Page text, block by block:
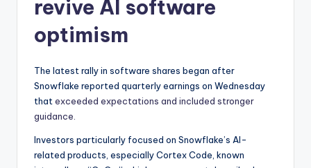
revive AI software
optimism
The latest rally in software shares began after
Snowflake reported quarterly earnings on Wednesday
that exceeded expectations and included stronger
guidance.
Investors particularly focused on Snowflake’s AI-
related products, especially Cortex Code, known